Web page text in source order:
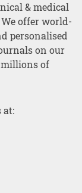
& medical
offer world-
personalised
on our
millions of
at: